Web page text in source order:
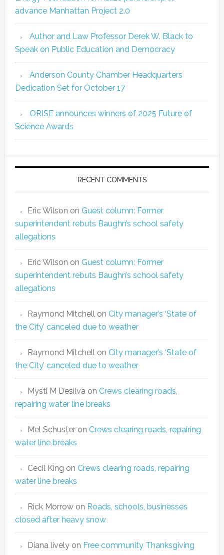
advance Manhattan Project 2.0
Author and Law Professor Derek W. Black to
Speak on Public Education and Democracy
Anderson County Chamber Headquarters
Dedication Set for October 17
ORISE announces winners of 2025 Future of
Science Awards
RECENT COMMENTS
Eric Wilson on Guest column: Former
superintendent rebuts Baughn’s school safety
allegations
Eric Wilson on Guest column: Former
superintendent rebuts Baughn’s school safety
allegations
Raymond Mitchellon City manager’s ‘State of
the City’ canceled due to weather
Raymond Mitchellon City manager’s ‘State of
the City’ canceled due to weather
Mysti M Desilvaon Crews clearing roads,
repairing water line breaks
Mel Schusteron Crews clearing roads, repairing
water line breaks
Cecil King on Crews clearing roads, repairing
water line breaks
Rick Morrowon Roads, schools, businesses
closed after heavy snow
Diana livelyon Free community Thanksgiving